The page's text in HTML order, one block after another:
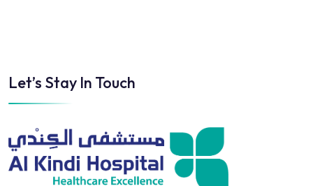
Let’s Stay In Touch